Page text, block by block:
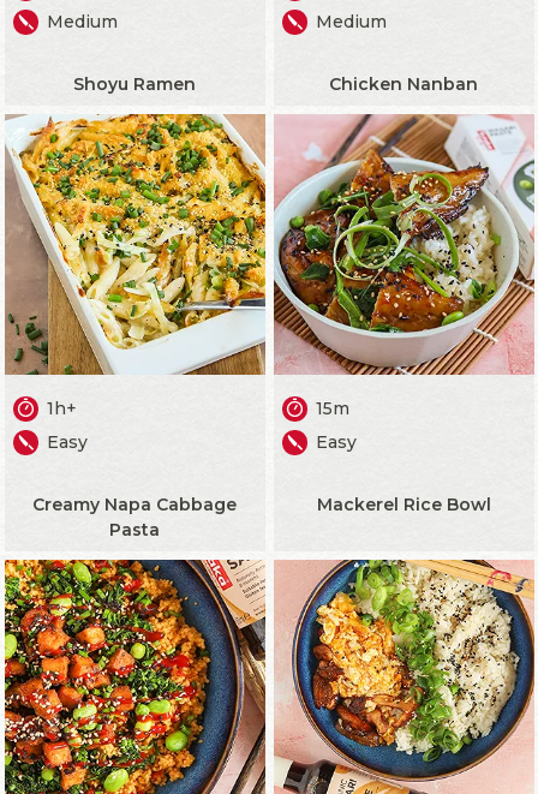
Medium
Shoyu Ramen
Medium
Chicken Nanban
1h+
Easy
Creamy Napa Cabbage
Pasta
15m
Easy
Mackerel Rice Bowl